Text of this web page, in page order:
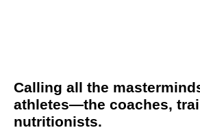
Calling all the
athletes—the coaches,
nutritionists.